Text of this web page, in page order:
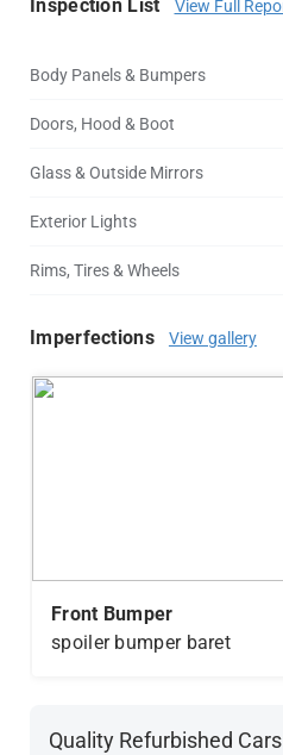
Inspection List View Full
Body Panels & Bumpers
Doors, Hood & Boot
Glass & Outside Mirrors
Exterior Lights
Rims, Tires & Wheels
Imperfections View gallery
Front Bumper
spoiler bumper baret
Quality Refurbished